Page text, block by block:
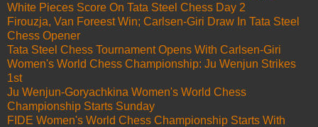
White Pieces Score On Tata Steel Chess Day 2
Firouzja, Van Foreest Win; Carlsen-Giri Draw In Tata Steel
Chess Opener
Tata Steel Chess Tournament Opens With Carlsen-Giri
Women's World Chess Championship: Ju Wenjun Strikes
1st
Ju Wenjun-Goryachkina Women's World Chess
Championship Starts Sunday
FIDE Women's World Chess Championship Starts With